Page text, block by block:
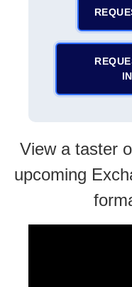
View a taster
upcoming